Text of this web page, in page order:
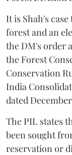
It is Shah's
forest and an
the DM's order
the Forest
Conservation
India
dated
The PIL states
been sought
reservation or